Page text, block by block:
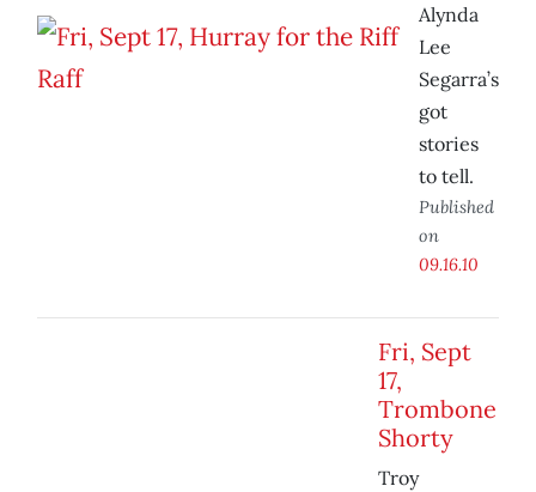
Alynda
Lee
Segarra’s
got
stories
to tell.
Published
on
09.16.10
Fri, Sept
17,
Trombone
Shorty
Troy